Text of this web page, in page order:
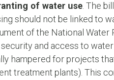
of water use. The
should not be linked to
of the National
and access to
hampered for projects
treatment plants). This